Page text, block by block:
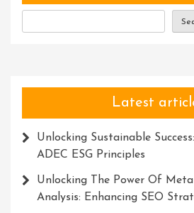
Latest
Unlocking Sustainable
ADEC ESG Principles
Unlocking The Power Of
Analysis: Enhancing SEO